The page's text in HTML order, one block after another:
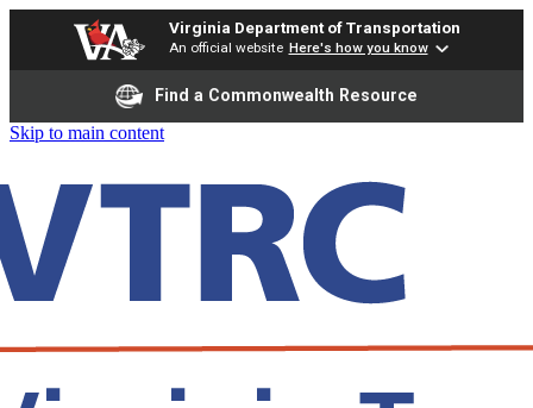
Virginia Department of Transportation
An official website Here's how you know
Find a Commonwealth Resource
Skip to main content